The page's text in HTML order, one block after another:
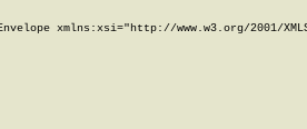
xmlns:xsi="http://www.w3.org/2001/